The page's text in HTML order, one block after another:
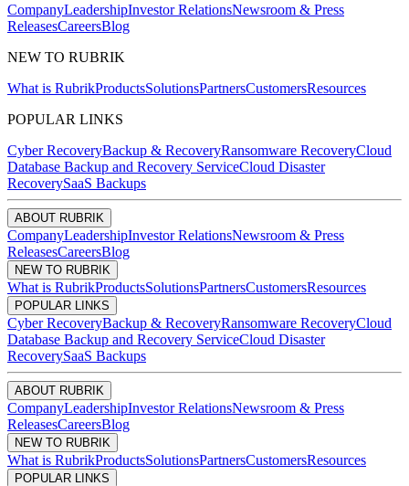
CompanyLeadershipInvestor RelationsNewsroom & Press
ReleasesCareersBlog
NEW TO RUBRIK
What is RubrikProductsSolutionsPartnersCustomersResources
POPULAR LINKS
Cyber RecoveryBackup & RecoveryRansomware RecoveryCloud
Database Backup and Recovery ServiceCloud Disaster
RecoverySaaS Backups
ABOUT RUBRIK
CompanyLeadershipInvestor RelationsNewsroom & Press
ReleasesCareersBlog
NEW TO RUBRIK
What is RubrikProductsSolutionsPartnersCustomersResources
POPULAR LINKS
Cyber RecoveryBackup & RecoveryRansomware RecoveryCloud
Database Backup and Recovery ServiceCloud Disaster
RecoverySaaS Backups
ABOUT RUBRIK
CompanyLeadershipInvestor RelationsNewsroom & Press
ReleasesCareersBlog
NEW TO RUBRIK
What is RubrikProductsSolutionsPartnersCustomersResources
POPULAR LINKS